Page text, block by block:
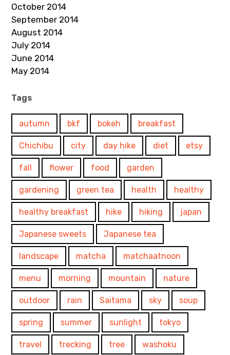
October 2014
September 2014
August 2014
July 2014
June 2014
May 2014
Tags
autumn bkf bokeh breakfast
Chichibu city day hike diet etsy
fall flower food garden
gardening green tea health healthy
healthy breakfast hike hiking japan
Japanese sweets Japanese tea
landscape matcha matchaatnoon
menu morning mountain nature
outdoor rain Saitama sky soup
spring summer sunlight tokyo
travel trecking tree washoku